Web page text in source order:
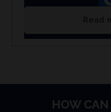
HOW